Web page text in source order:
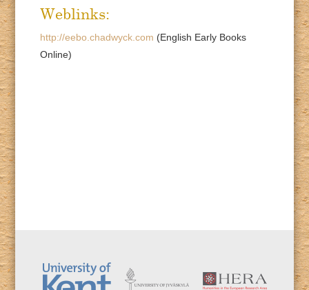
Weblinks:
http://eebo.chadwyck.com (English Early Books
Online)